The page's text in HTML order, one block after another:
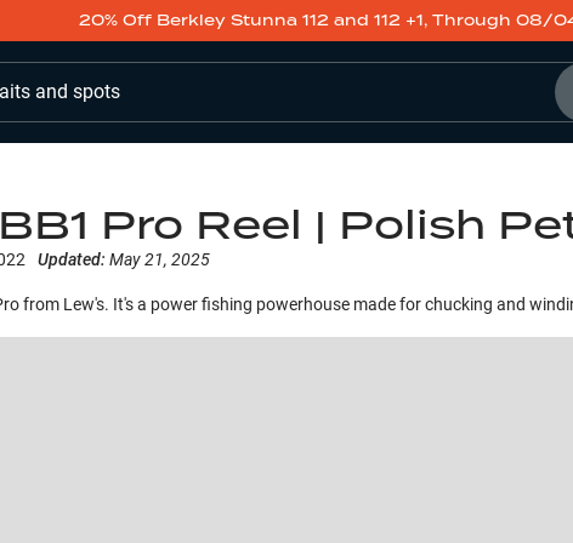
20% Off Berkley Stunna 112 and 112 +1, Through 08/
and spots
Pro Reel | Polish
Updated: May 21, 2025
from Lew's. It's a power fishing powerhouse made for chucking and